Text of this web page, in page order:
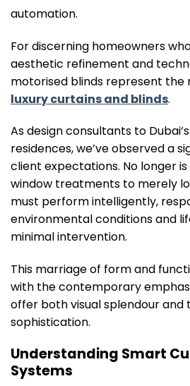
automation.
For discerning homeowners
aesthetic refinement and
motorised blinds represent the
luxury curtains and blinds.
As design consultants to
residences, we’ve observed a
client expectations. No longer
window treatments to merely
must perform intelligently,
environmental conditions and
minimal intervention.
This marriage of form and
with the contemporary
offer both visual splendour and
sophistication.
Understanding Smart
Systems